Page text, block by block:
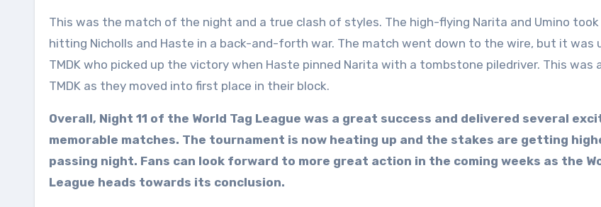
This was the match of the night and a true clash of styles. The high-flying Narita and Umino
hitting Nicholls and Haste in a back-and-forth war. The match went down to the wire, but it was
TMDK who picked up the victory when Haste pinned Narita with a tombstone piledriver. This was
TMDK as they moved into first place in their block.
Overall, Night 11 of the World Tag League was a great success and delivered several
memorable matches. The tournament is now heating up and the stakes are getting
passing night. Fans can look forward to more great action in the coming weeks as the
League heads towards its conclusion.